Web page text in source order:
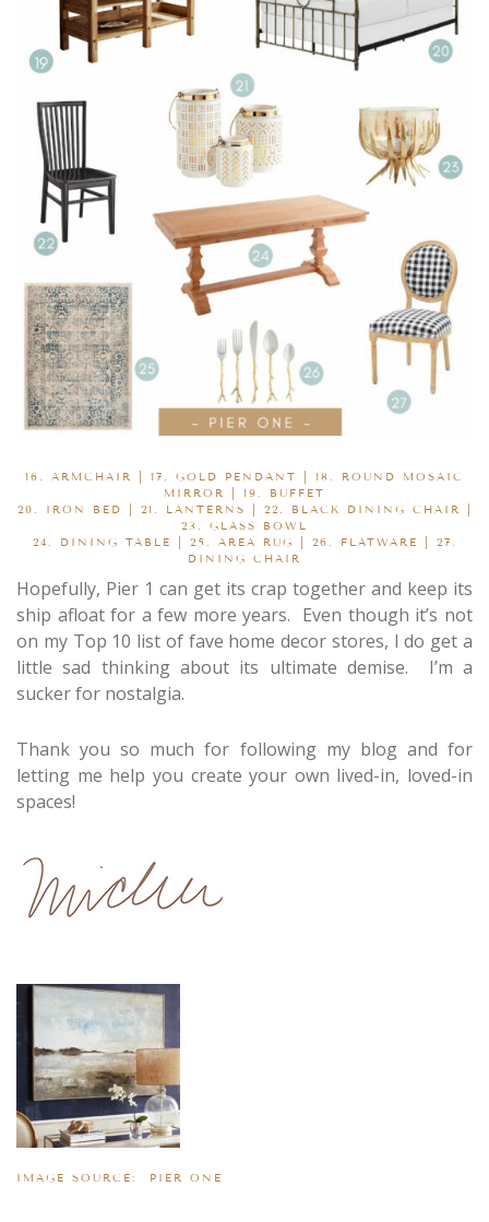
16. ARMCHAIR | 17. GOLD PENDANT | 18. ROUND MOSAIC
MIRROR
| 19. BUFFET
20.
IRON BED | 21. LANTERNS | 22. BLACK DINING CHAIR
23. GLASS BOWL
24.
DINING TABLE | 25. AREA RUG | 26. FLATWARE
| 27.
DINING CHAIR
Hopefully, Pier 1 can get its crap together and keep its
ship afloat for a few more years. Even though it’s not
on my Top 10 list of fave home decor stores, I do get a
little sad thinking about its ultimate demise. I’m a
sucker for nostalgia.
Thank you so much for following my blog and for
letting me help you create your own lived-in, loved-in
spaces!
IMAGE SOURCE: PIER ONE